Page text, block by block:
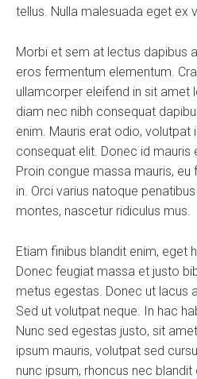
tellus. Nulla malesuada eget ex
Morbi et sem at lectus dapibus
eros fermentum elementum.
ullamcorper eleifend in sit amet
diam nec nibh consequat
enim. Mauris erat odio, volutpat
consequat elit. Donec id mauris
Proin congue massa mauris,
in. Orci varius natoque
montes, nascetur ridiculus mus.
Etiam finibus blandit enim, eget
Donec feugiat massa et justo
metus egestas. Donec ut lacus
Sed ut volutpat neque. In hac
Nunc sed egestas justo, sit
ipsum mauris, volutpat sed
nunc ipsum, rhoncus nec